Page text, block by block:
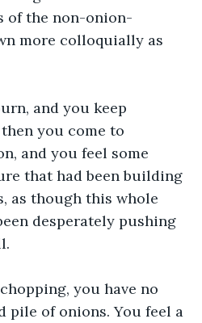
of the non-onion-
more colloquially as
and you keep
you come to
and you feel some
that had been building
as though this whole
desperately pushing
you have no
pile of onions. You feel a